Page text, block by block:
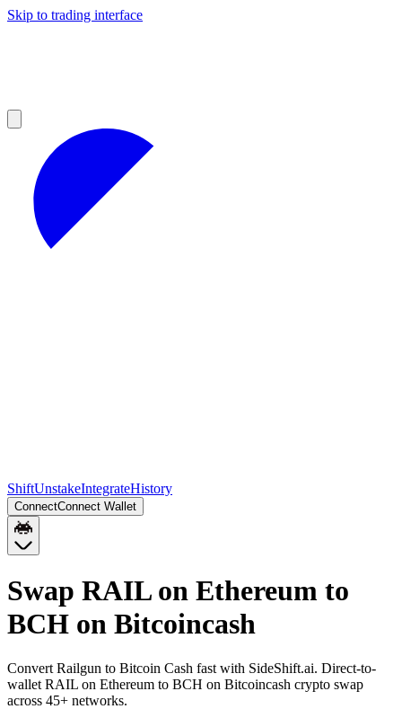
Skip to trading interface
ShiftUnstakeIntegrateHistory
ConnectConnect Wallet
Swap RAIL on Ethereum to
BCH on Bitcoincash
Convert Railgun to Bitcoin Cash fast with SideShift.ai. Direct-to-
wallet RAIL on Ethereum to BCH on Bitcoincash crypto swap
across 45+ networks.